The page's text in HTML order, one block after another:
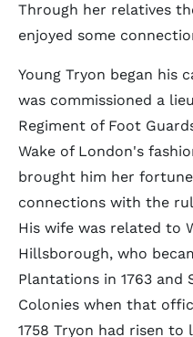
Through her relatives
enjoyed some
Young Tryon began his
was commissioned a
Regiment of Foot
Wake of London's
brought him her
connections with the
His wife was related to
Hillsborough, who
Plantations in 1763
Colonies when that
1758 Tryon had risen